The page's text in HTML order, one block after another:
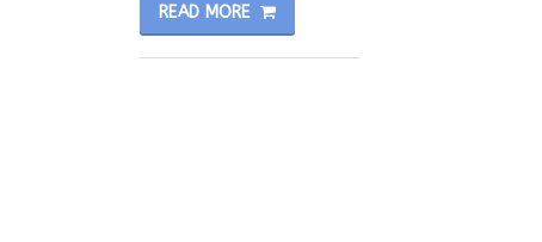
READ MORE